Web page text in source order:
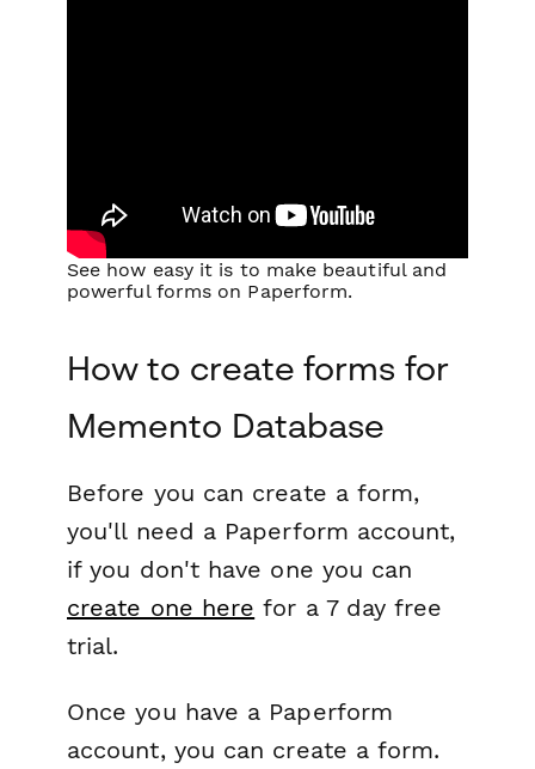
See how easy it is to make beautiful and
powerful forms on Paperform.
How to create forms for
Memento Database
Before you can create a form,
you'll need a Paperform account,
if you don't have one you can
create one here for a 7 day free
trial.
Once you have a Paperform
account, you can create a form.